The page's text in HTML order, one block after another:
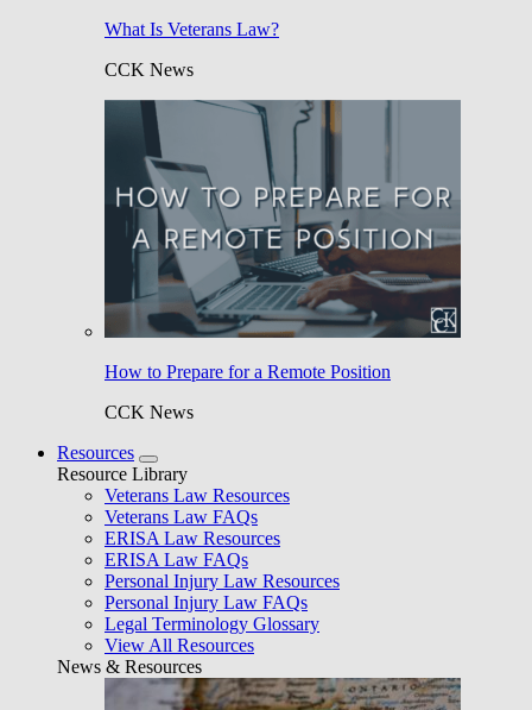
What Is Veterans Law?
CCK News
How to Prepare for a Remote Position
CCK News
Resources
Resource Library
Veterans Law Resources
Veterans Law FAQs
ERISA Law Resources
ERISA Law FAQs
Personal Injury Law Resources
Personal Injury Law FAQs
Legal Terminology Glossary
View All Resources
News & Resources